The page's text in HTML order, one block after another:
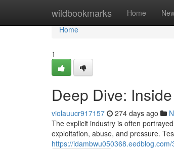
wildbookmarks Home
Home
Home
1
Deep Dive:
violauucr917157 274 days ago
The explicit industry is often
exploitation, abuse, and pressure.
https://